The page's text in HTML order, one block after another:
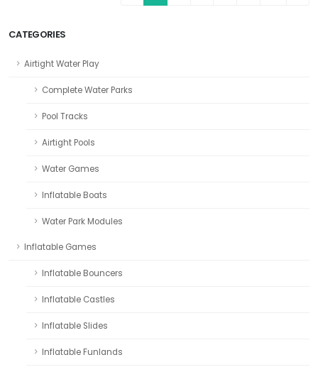
CATEGORIES
Airtight Water Play
Complete Water Parks
Pool Tracks
Airtight Pools
Water Games
Inflatable Boats
Water Park Modules
Inflatable Games
Inflatable Bouncers
Inflatable Castles
Inflatable Slides
Inflatable Funlands